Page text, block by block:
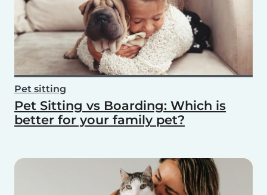
Pet sitting
Pet Sitting vs Boarding: Which is
better for your family pet?